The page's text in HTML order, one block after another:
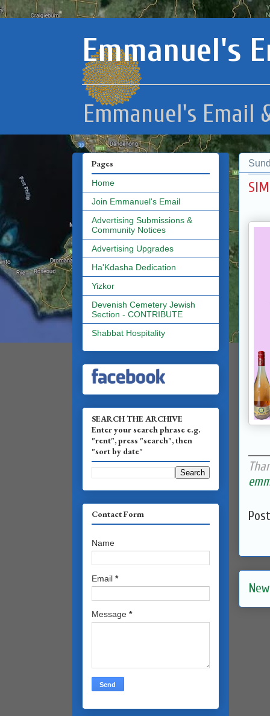
Emmanuel's
Emmanuel's Email
______
Pages
Home
Join Emmanuel's Email
Advertising Submissions &
Community Notices
Advertising Upgrades
Ha'Kdasha Dedication
Yizkor
Devenish Cemetery Jewish
Section - CONTRIBUTE
Shabbat Hospitality
SEARCH THE ARCHIVE
Enter your search phrase e.g.
"rent", press "search", then
"sort by date"
Contact Form
Name
Email *
Message *